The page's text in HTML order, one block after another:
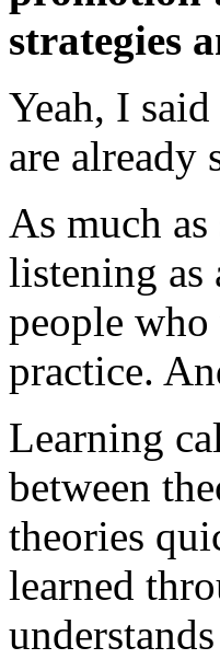
strategies
Yeah, I
are already
As much
listening as
people
practice.
Learning
between
theories
learned